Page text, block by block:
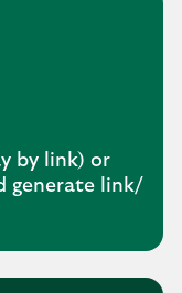
by link) or
generate link/